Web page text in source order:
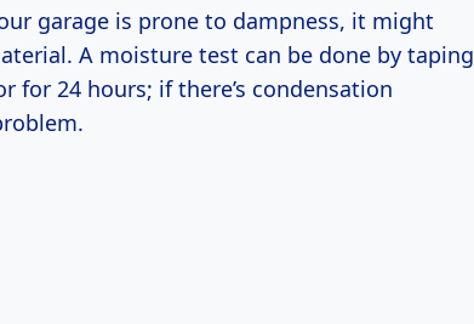
garage is prone to dampness, it might
A moisture test can be done by taping
for 24 hours; if there’s condensation